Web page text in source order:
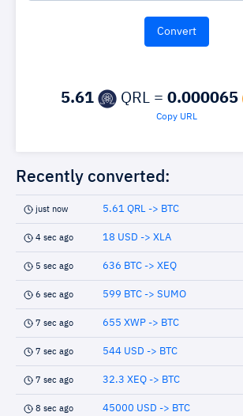
5.61 QRL = 0.000065
Copy URL
Recently converted:
just now 5.61 QRL -> BTC
4 sec ago 18 USD -> XLA
5 sec ago 636 BTC -> XEQ
6 sec ago 599 BTC -> SUMO
7 sec ago 655 XWP -> BTC
7 sec ago 544 USD -> BTC
7 sec ago 32.3 XEQ -> BTC
8 sec ago 45000 USD -> BTC